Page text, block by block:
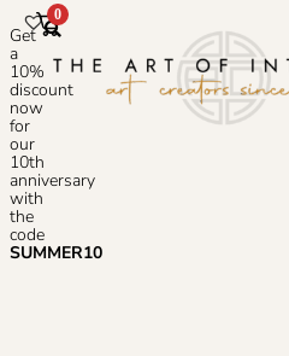
Get
a
10%
discount
now
for
our
10th
anniversary
with
the
code
SUMMER10
0